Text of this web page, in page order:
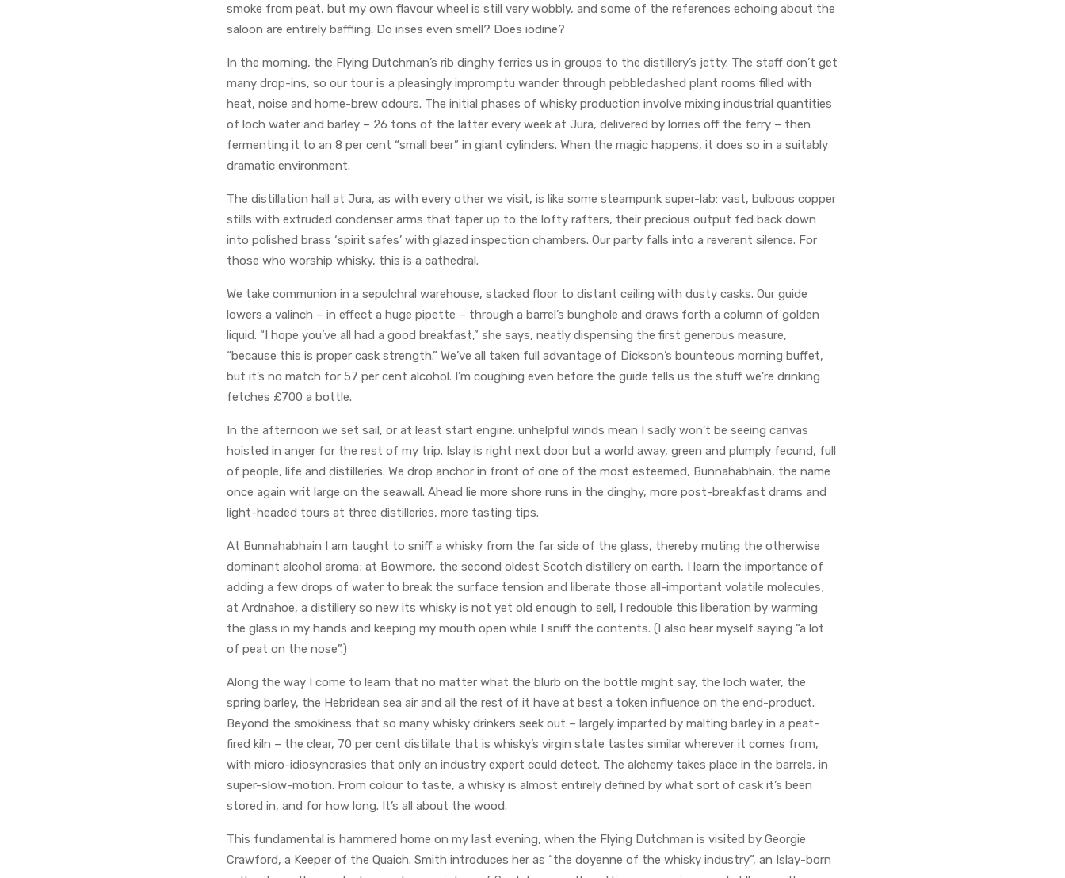
smoke from peat, but my own flavour wheel is still very wobbly, and some of the references echoing about the
saloon are entirely baffling. Do irises even smell? Does iodine?
In the morning, the Flying Dutchman’s rib dinghy ferries us in groups to the distillery’s jetty. The staff don’t get
many drop-ins, so our tour is a pleasingly impromptu wander through pebbledashed plant rooms filled with
heat, noise and home-brew odours. The initial phases of whisky production involve mixing industrial quantities
of loch water and barley – 26 tons of the latter every week at Jura, delivered by lorries off the ferry – then
fermenting it to an 8 per cent “small beer” in giant cylinders. When the magic happens, it does so in a suitably
dramatic environment.
The distillation hall at Jura, as with every other we visit, is like some steampunk super-lab: vast, bulbous copper
stills with extruded condenser arms that taper up to the lofty rafters, their precious output fed back down
into polished brass ‘spirit safes’ with glazed inspection chambers. Our party falls into a reverent silence. For
those who worship whisky, this is a cathedral.
We take communion in a sepulchral warehouse, stacked floor to distant ceiling with dusty casks. Our guide
lowers a valinch – in effect a huge pipette – through a barrel’s bunghole and draws forth a column of golden
liquid. “I hope you’ve all had a good breakfast,” she says, neatly dispensing the first generous measure,
“because this is proper cask strength.” We’ve all taken full advantage of Dickson’s bounteous morning buffet,
but it’s no match for 57 per cent alcohol. I’m coughing even before the guide tells us the stuff we’re drinking
fetches £700 a bottle.
In the afternoon we set sail, or at least start engine: unhelpful winds mean I sadly won’t be seeing canvas
hoisted in anger for the rest of my trip. Islay is right next door but a world away, green and plumply fecund, full
of people, life and distilleries. We drop anchor in front of one of the most esteemed, Bunnahabhain, the name
once again writ large on the seawall. Ahead lie more shore runs in the dinghy, more post-breakfast drams and
light-headed tours at three distilleries, more tasting tips.
At Bunnahabhain I am taught to sniff a whisky from the far side of the glass, thereby muting the otherwise
dominant alcohol aroma; at Bowmore, the second oldest Scotch distillery on earth, I learn the importance of
adding a few drops of water to break the surface tension and liberate those all-important volatile molecules;
at Ardnahoe, a distillery so new its whisky is not yet old enough to sell, I redouble this liberation by warming
the glass in my hands and keeping my mouth open while I sniff the contents. (I also hear myself saying “a lot
of peat on the nose”.)
Along the way I come to learn that no matter what the blurb on the bottle might say, the loch water, the
spring barley, the Hebridean sea air and all the rest of it have at best a token influence on the end-product.
Beyond the smokiness that so many whisky drinkers seek out – largely imparted by malting barley in a peat-
fired kiln – the clear, 70 per cent distillate that is whisky’s virgin state tastes similar wherever it comes from,
with micro-idiosyncrasies that only an industry expert could detect. The alchemy takes place in the barrels, in
super-slow-motion. From colour to taste, a whisky is almost entirely defined by what sort of cask it’s been
stored in, and for how long. It’s all about the wood.
This fundamental is hammered home on my last evening, when the Flying Dutchman is visited by Georgie
Crawford, a Keeper of the Quaich. Smith introduces her as “the doyenne of the whisky industry”, an Islay-born